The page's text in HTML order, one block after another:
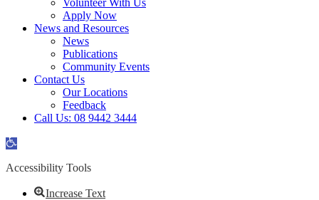
Volunteer With Us
Apply Now
News and Resources
News
Publications
Community Events
Contact Us
Our Locations
Feedback
Call Us: 08 9442 3444
Open
Accessibility Tools
Increase Text